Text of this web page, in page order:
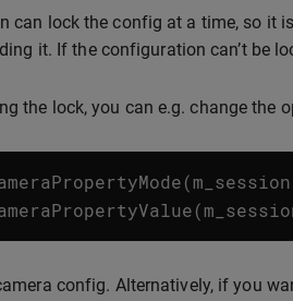
can lock the config at a time, so it
it. If the configuration can’t be
the lock, you can e.g. change
(m_session
(
config. Alternatively, if you